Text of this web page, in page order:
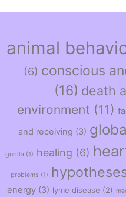
animal
(6) conscious
(16) death
environment (11)
and receiving (3)
gorilla (1) healing (6)
problems (1)
energy (3) lyme disease (2)